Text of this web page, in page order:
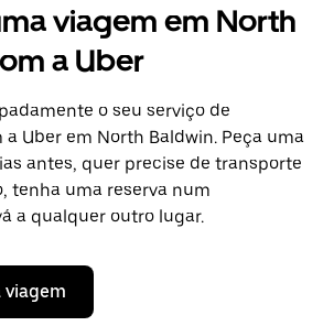
viagem em North
a Uber
o seu serviço de
Uber em North Baldwin. Peça uma
antes, quer precise de transporte
tenha uma reserva num
a qualquer outro lugar.
viagem